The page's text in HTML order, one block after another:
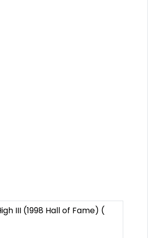
III (1998 Hall of Fame) (